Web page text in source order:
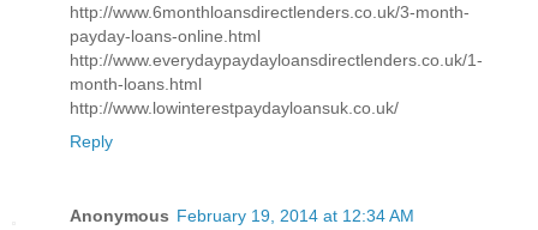
http://www.6monthloansdirectlenders.co.uk/3-month-
payday-loans-online.html
http://www.everydaypaydayloansdirectlenders.co.uk/1-
month-loans.html
http://www.lowinterestpaydayloansuk.co.uk/
Reply
Anonymous February 19, 2014 at 12:34 AM